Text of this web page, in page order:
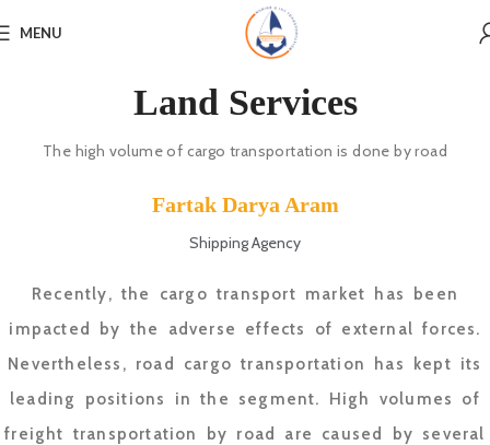
MENU
Land Services
The high volume of cargo transportation is done by road
Fartak Darya Aram
Shipping Agency
Recently, the cargo transport market has been
impacted by the adverse effects of external forces.
Nevertheless, road cargo transportation has kept its
leading positions in the segment. High volumes of
freight transportation by road are caused by several